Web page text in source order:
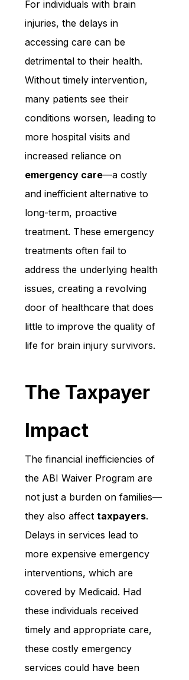
For individuals with brain
injuries, the delays in
accessing care can be
detrimental to their health.
Without timely intervention,
many patients see their
conditions worsen, leading to
more hospital visits and
increased reliance on
emergency care—a costly
and inefficient alternative to
long-term, proactive
treatment. These emergency
treatments often fail to
address the underlying health
issues, creating a revolving
door of healthcare that does
little to improve the quality of
life for brain injury survivors.
The Taxpayer
Impact
The financial inefficiencies of
the ABI Waiver Program are
not just a burden on families—
they also affect taxpayers.
Delays in services lead to
more expensive emergency
interventions, which are
covered by Medicaid. Had
these individuals received
timely and appropriate care,
these costly emergency
services could have been